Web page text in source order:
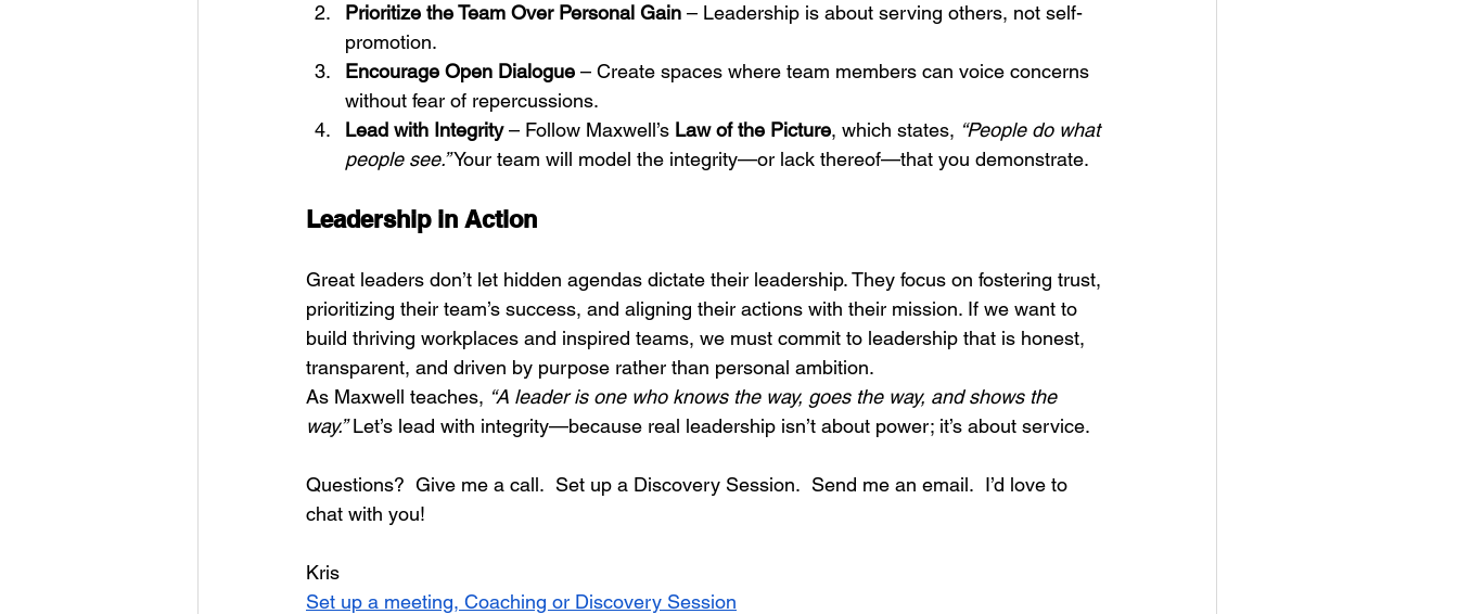
Prioritize the Team Over Personal Gain – Leadership is about serving others, not self-
promotion.
Encourage Open Dialogue – Create spaces where team members can voice concerns
without fear of repercussions.
Lead with Integrity – Follow Maxwell’s Law of the Picture, which states, “People do what
people see.” Your team will model the integrity—or lack thereof—that you demonstrate.
Leadership in Action
Great leaders don’t let hidden agendas dictate their leadership. They focus on fostering trust,
prioritizing their team’s success, and aligning their actions with their mission. If we want to
build thriving workplaces and inspired teams, we must commit to leadership that is honest,
transparent, and driven by purpose rather than personal ambition.
As Maxwell teaches, “A leader is one who knows the way, goes the way, and shows the
way.” Let’s lead with integrity—because real leadership isn’t about power; it’s about service.
Questions?  Give me a call.  Set up a Discovery Session.  Send me an email.  I’d love to
chat with you!
Kris
Set up a meeting, Coaching or Discovery Session